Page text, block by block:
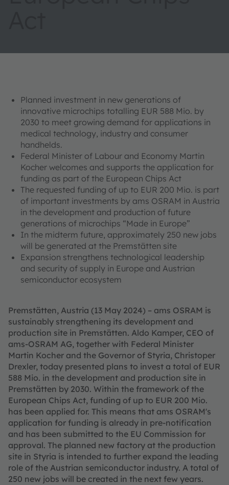
Planned investment in new generations of
innovative microchips totalling EUR 588 Mio. by
2030 to meet growing demand for applications in
medical technology, industry and consumer
handhelds.
Federal Minister of Labour and Economy Martin
Kocher welcomes and supports the application for
funding as part of the European Chips Act
The requested funding of up to EUR 200 Mio. is part
of important investments by ams OSRAM in Austria
in the development and production of future
generations of microchips “Made in Europe”
In the midterm future, approximately 250 new jobs
will be generated at the Premstätten site
Expansion strengthens technological leadership
and security of supply in Europe and Austrian
semiconductor ecosystem
Premstätten, Austria (13 May 2024) – ams OSRAM is
sustainably strengthening its development and
production site in Premstätten. Aldo Kamper, CEO of
ams-OSRAM AG, together with Federal Minister
Martin Kocher and the Governor of Styria, Christoper
Drexler, today presented plans to invest a total of EUR
588 Mio. in the development and production site in
Premstätten by 2030. Within the framework of the
European Chips Act, funding of up to EUR 200 Mio.
has been applied for. This means that ams OSRAM's
application for funding is already in pre-notification
and has been submitted to the EU Commission for
approval. The planned new factory at the production
site in Styria is intended to further expand the leading
role of the Austrian semiconductor industry. A total of
250 new jobs will be created in the next few years.